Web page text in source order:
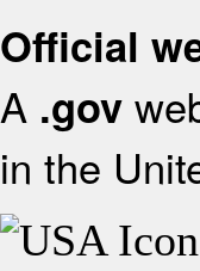
Official
A .gov
in the